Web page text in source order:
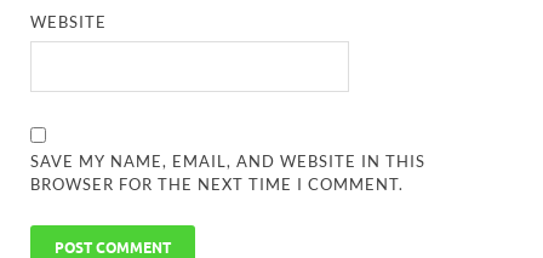
WEBSITE
SAVE MY NAME, EMAIL, AND WEBSITE IN THIS
BROWSER FOR THE NEXT TIME I COMMENT.